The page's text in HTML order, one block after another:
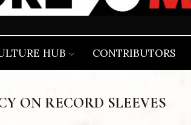
HUB CONTRIBUTORS
ON RECORD SLEEVES